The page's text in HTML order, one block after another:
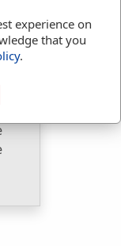
experience on
that you
.